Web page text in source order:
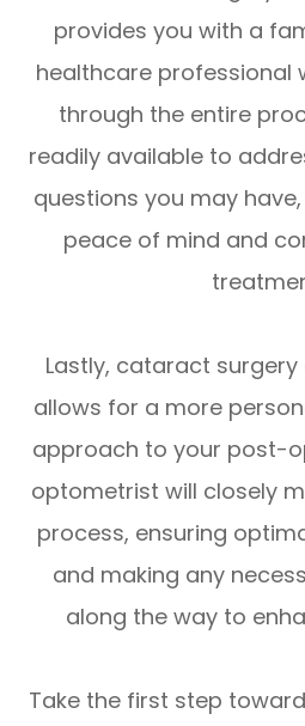
provides you with a
healthcare professional
through the entire
readily available to
questions you may
peace of mind and
Lastly, cataract
allows for a more
approach to your post-
optometrist will closely
process, ensuring
and making any
along the way to
Take the first step